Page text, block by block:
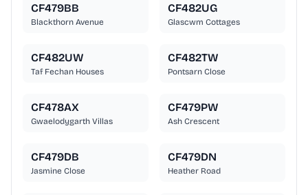
CF479BB
Blackthorn Avenue
CF482UG
Glascwm Cottages
CF482UW
Taf Fechan Houses
CF482TW
Pontsarn Close
CF478AX
Gwaelodygarth Villas
CF479PW
Ash Crescent
CF479DB
Jasmine Close
CF479DN
Heather Road